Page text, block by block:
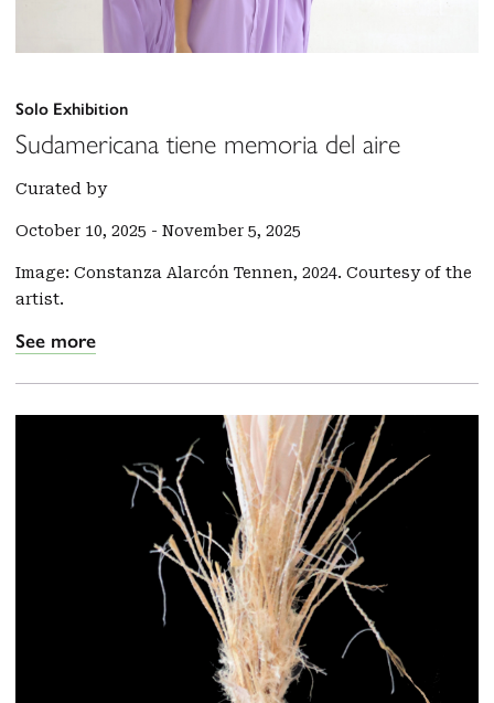
Solo Exhibition
Sudamericana tiene memoria del aire
Curated by
October 10, 2025 - November 5, 2025
Image: Constanza Alarcón Tennen, 2024. Courtesy of the
artist.
See more